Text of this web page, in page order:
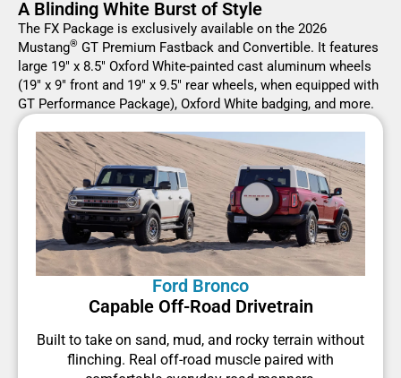
A Blinding White Burst of Style
The FX Package is exclusively available on the 2026
Mustang® GT Premium Fastback and Convertible. It features
large 19" x 8.5" Oxford White-painted cast aluminum wheels
(19" x 9" front and 19" x 9.5" rear wheels, when equipped with
GT Performance Package), Oxford White badging, and more.
Ford Bronco
Capable Off-Road Drivetrain
Built to take on sand, mud, and rocky terrain without
flinching. Real off-road muscle paired with